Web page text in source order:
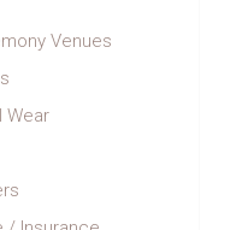
Venues
Wear